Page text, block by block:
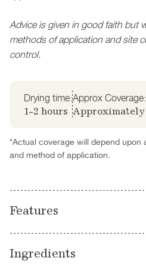
Advice is given in good faith but
methods of application and site
control.
Drying time:
1-2 hours
Approx Coverage:
Approximately
*Actual coverage will depend upon
and method of application.
Features
Beautiful finish
Ingredients